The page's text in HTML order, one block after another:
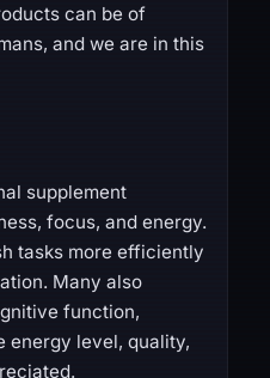
can be of
and we are in this
supplement
focus, and energy.
tasks more efficiently
Many also
function,
energy level, quality,